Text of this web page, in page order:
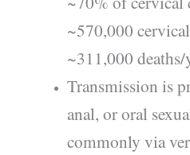
~570,000
~311,000
Transmission is
anal, or oral
commonly via